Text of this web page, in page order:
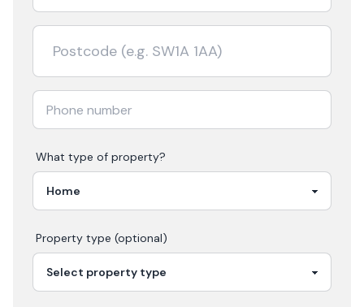
What type of property?
Property type (optional)